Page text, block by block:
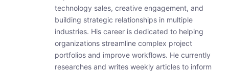
technology sales, creative engagement, and
building strategic relationships in multiple
industries. His career is dedicated to helping
organizations streamline complex project
portfolios and improve workflows. He currently
researches and writes weekly articles to inform